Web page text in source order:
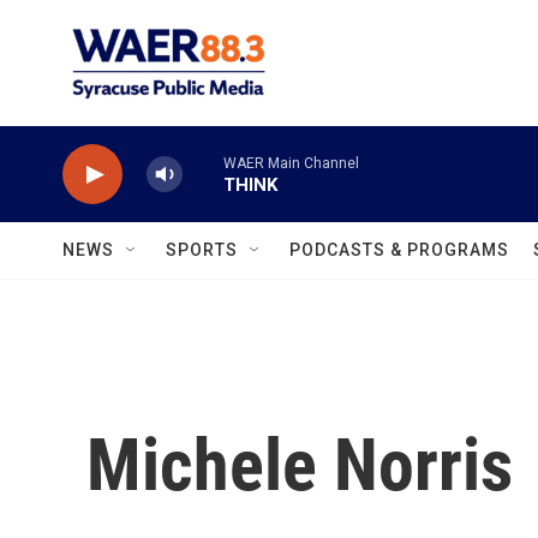
WAER Main Channel
THINK
NEWS SPORTS PODCASTS & PROGRAMS
Michele Norris